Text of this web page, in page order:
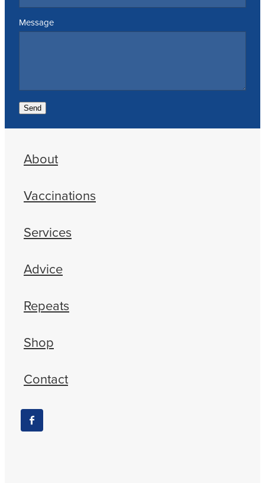
Message
Send
About
Vaccinations
Services
Advice
Repeats
Shop
Contact